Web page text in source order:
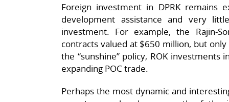
Foreign investment in DPRK remains
development assistance and very
investment. For example, the Rajin-
contracts valued at $650 million, but
the “sunshine” policy, ROK
expanding POC trade.
Perhaps the most dynamic and